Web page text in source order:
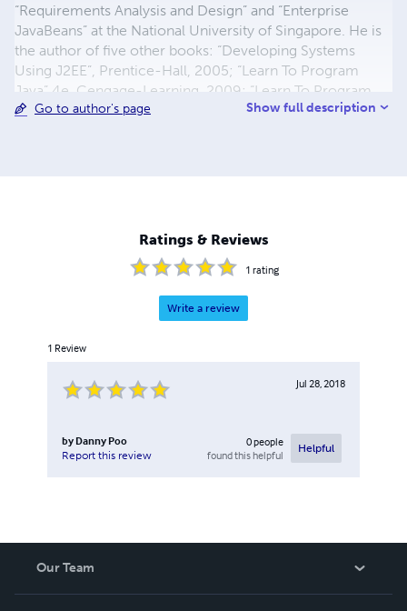
“Requirements Analysis and Design” and “Enterprise
JavaBeans” at the National University of Singapore. He is
the author of five other books: “Developing Systems
Using J2EE”, Prentice-Hall, 2005; “Learn To Program
Java” 4e, Cengage-Learning, 2009; “Learn To Program
Java User Interface”, Thomson-Learning, 2006; “Object-
Go to author's page Show full description
Ratings & Reviews
1 rating
Write a review
1 Review
Jul 28, 2018
by Danny Poo
Report this review
0people
found this helpful
Helpful
Our Team